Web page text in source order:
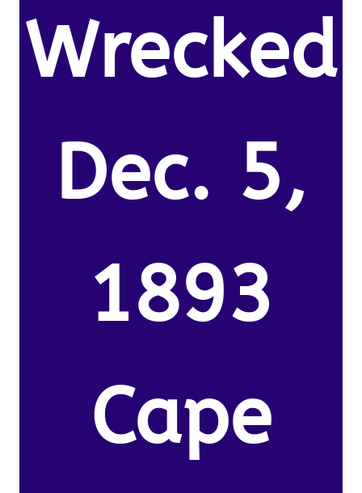
Wrecked
Dec. 5,
1893
Cape